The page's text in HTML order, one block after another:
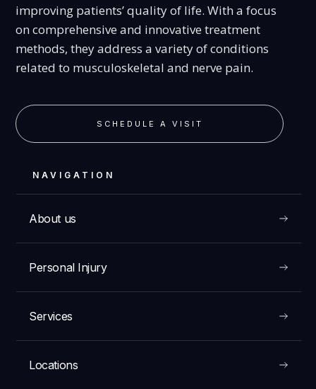
NAVIGATION
About us
Personal Injury
Services
Locations
improving patients’ quality of life. With a focus
on comprehensive and innovative treatment
methods, they address a variety of conditions
related to musculoskeletal and nerve pain.
SCHEDULE A VISIT